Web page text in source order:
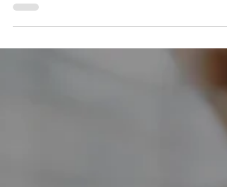
compliance rules.